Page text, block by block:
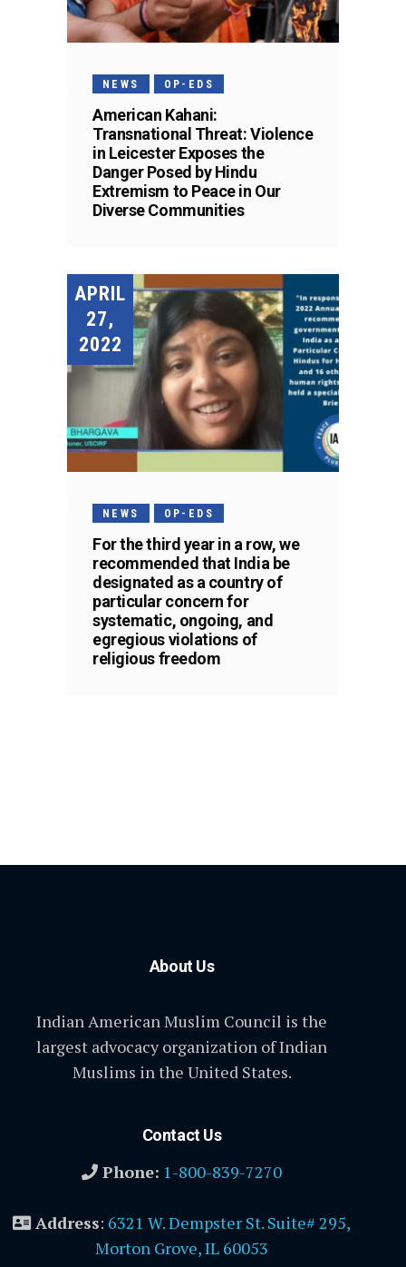
NEWS OP-EDS
American Kahani:
Transnational Threat: Violence
in Leicester Exposes the
Danger Posed by Hindu
Extremism to Peace in Our
Diverse Communities
APRIL
27,
2022
NEWS OP-EDS
For the third year in a row, we
recommended that India be
designated as a country of
particular concern for
systematic, ongoing, and
egregious violations of
religious freedom
About Us
Indian American Muslim Council is the
largest advocacy organization of Indian
Muslims in the United States.
Contact Us
Phone: 1-800-839-7270
Address: 6321 W. Dempster St. Suite# 295,
Morton Grove, IL 60053